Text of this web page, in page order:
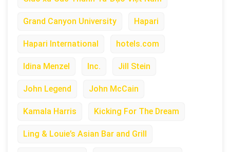
Grand Canyon University Hapari
Hapari International hotels.com
Idina Menzel Inc. Jill Stein
John Legend John McCain
Kamala Harris Kicking For The Dream
Ling & Louie’s Asian Bar and Grill